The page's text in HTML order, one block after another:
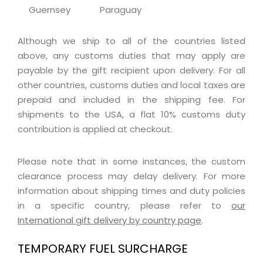
Guernsey
Paraguay
Although we ship to all of the countries listed
above, any customs duties that may apply are
payable by the gift recipient upon delivery. For all
other countries, customs duties and local taxes are
prepaid and included in the shipping fee. For
shipments to the USA, a flat 10% customs duty
contribution is applied at checkout.
Please note that in some instances, the custom
clearance process may delay delivery. For more
information about shipping times and duty policies
in a specific country, please refer to our
International gift delivery by country page.
TEMPORARY FUEL SURCHARGE